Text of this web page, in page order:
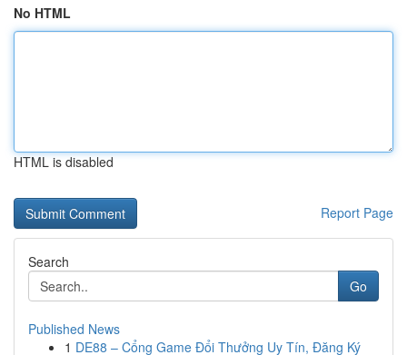
No HTML
HTML is disabled
Report Page
Search
Go
Published News
1 DE88 – Cổng Game Đổi Thưởng Uy Tín, Đăng Ký